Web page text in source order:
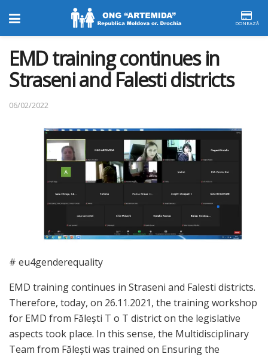
DONEAZĂ
EMD training continues in
Straseni and Falesti districts
06/02/2022
# eu4genderequality
EMD training continues in Straseni and Falesti districts.
Therefore, today, on 26.11.2021, the training workshop
for EMD from Fălești T o T district on the legislative
aspects took place. In this sense, the Multidisciplinary
Team from Fălești was trained on Ensuring the